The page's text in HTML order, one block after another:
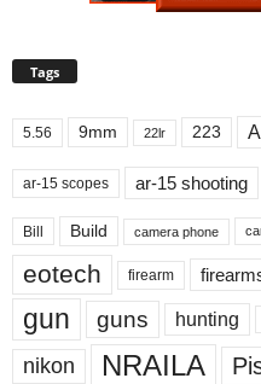
Tags
5.56 9mm 22lr 223
ar-15 scopes ar-15 shooting
Bill Build camera phone
eotech firearm
gun guns hunting
nikon NRAILA